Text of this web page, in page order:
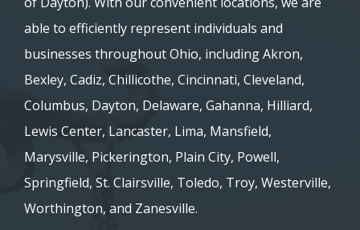
able to efficiently represent individuals and
businesses throughout Ohio, including Akron,
Bexley, Cadiz, Chillicothe, Cincinnati, Cleveland,
Columbus, Dayton, Delaware, Gahanna, Hilliard,
Lewis Center, Lancaster, Lima, Mansfield,
Marysville, Pickerington, Plain City, Powell,
Springfield, St. Clairsville, Toledo, Troy, Westerville,
Worthington, and Zanesville.